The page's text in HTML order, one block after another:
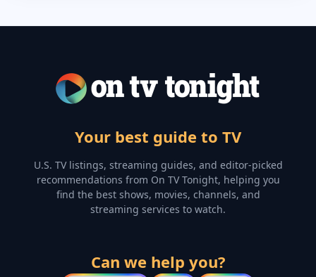
Your best guide to TV
U.S. TV listings, streaming guides, and editor-picked
recommendations from On TV Tonight, helping you
find the best shows, movies, channels, and
streaming services to watch.
Can we help you?